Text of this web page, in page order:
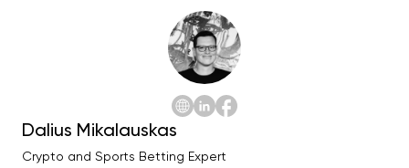
Dalius Mikalauskas
Crypto and Sports Betting Expert